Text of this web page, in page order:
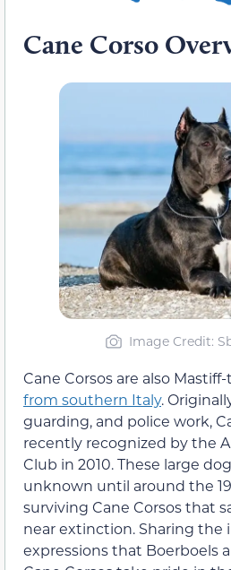
Cane Corso
Image Credit:
Cane Corsos are also
from southern Italy.
guarding, and police work,
recently recognized by the
Club in 2010. These large
unknown until around the
surviving Cane Corsos that
near extinction. Sharing the
expressions that Boerboels